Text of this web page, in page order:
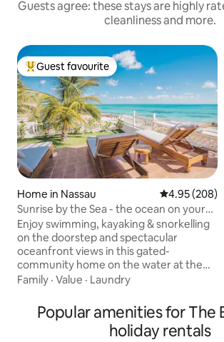
Guests agree: these stays are highly
cleanliness and more.
Top guest favourite
Guest favourite
Home in Nassau 4.95 out of
4.95 (208)
Sunrise by the Sea - the ocean on your
doorstep!
Enjoy swimming, kayaking & snorkelling
on the doorstep and spectacular
oceanfront views in this gated-
community home on the water at the
eastern tip of Nassau. Experience the
and - in winter - awesome sunsets. Here
you'll find the REAL Bahamas, away from
the busy tourism hubs yet within a 15-
Family · Value · Laundry
Popular amenities for The
holiday rentals